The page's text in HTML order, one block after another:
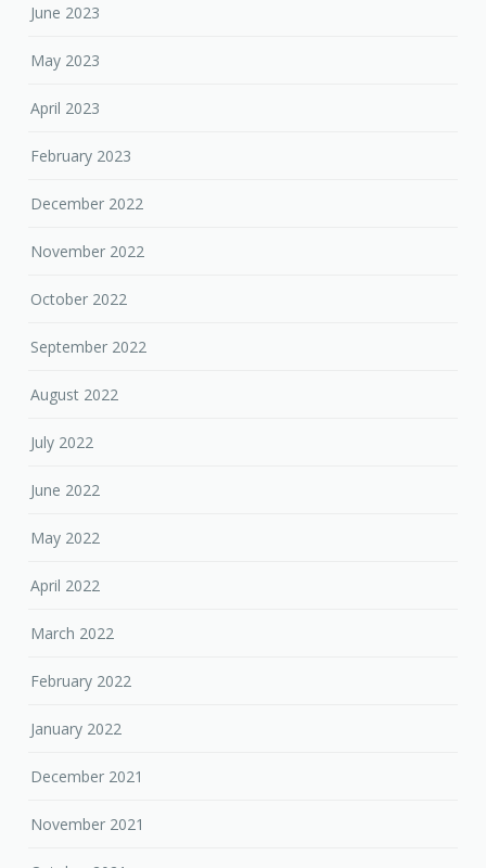
June 2023
May 2023
April 2023
February 2023
December 2022
November 2022
October 2022
September 2022
August 2022
July 2022
June 2022
May 2022
April 2022
March 2022
February 2022
January 2022
December 2021
November 2021